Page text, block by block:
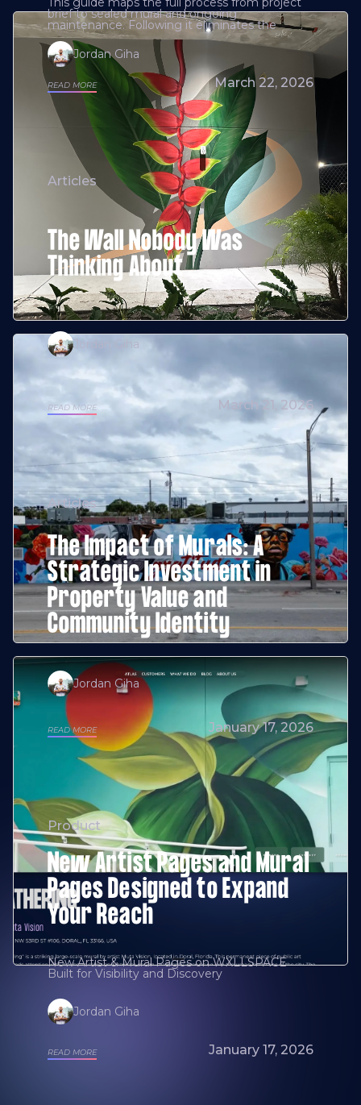
brief to sealed mural and ongoing
maintenance. Following it eliminates the
Jordan Giha
READ MORE March 22, 2026
Articles
The Wall Nobody Was
Thinking About
Jordan Giha
READ MORE March 21, 2026
Articles
The Impact of Murals: A
Strategic Investment in
Property Value and
Community Identity
Jordan Giha
READ MORE January 17, 2026
Product
New Artist Pages and Mural
Pages Designed to Expand
Your Reach
New Artist & Mural Pages on WXLLSPACE
Built for Visibility and Discovery
Jordan Giha
READ MORE January 17, 2026